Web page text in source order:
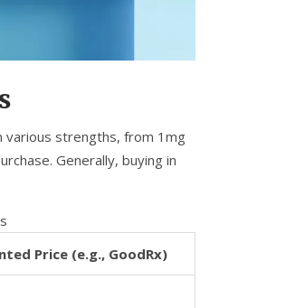
various strengths, from 1mg
Generally, buying in
Price (e.g., GoodRx)